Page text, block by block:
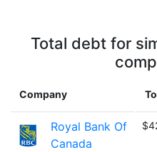
Total debt for
Company
Royal Bank Of
Canada